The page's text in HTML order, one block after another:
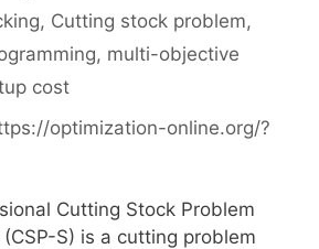
, Cutting stock problem,
, multi-objective
cost
optimization-online.org/?
Cutting Stock Problem
S) is a cutting problem